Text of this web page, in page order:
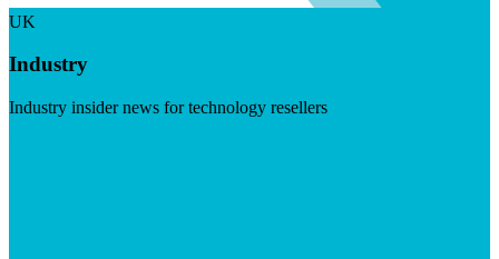
UK
Industry
Industry insider news for technology resellers